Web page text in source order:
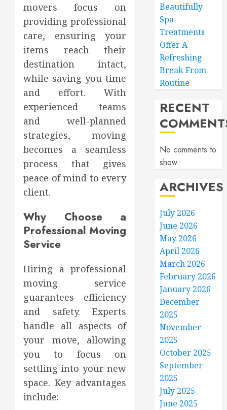
movers focus on
providing professional
care, ensuring your
items reach their
destination intact,
while saving you time
and effort. With
experienced teams
and well-planned
strategies, moving
becomes a seamless
process that gives
peace of mind to every
client.
Why Choose a
Professional Moving
Service
Hiring a professional
moving service
guarantees efficiency
and safety. Experts
handle all aspects of
your move, allowing
you to focus on
settling into your new
space. Key advantages
include:
Beautifully
Spa
Treatments
Offer A
Refreshing
Break From
Routine
RECENT
No comments to
show.
ARCHIVES
July 2026
June 2026
May 2026
April 2026
March 2026
February 2026
January 2026
December
2025
November
2025
October 2025
September
2025
July 2025
June 2025